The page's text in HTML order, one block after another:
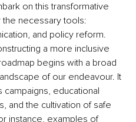
on this transformative
the necessary tools:
and policy reform.
a more inclusive
begins with a broad
of our endeavour. It
educational
and the cultivation of safe
instance, examples of